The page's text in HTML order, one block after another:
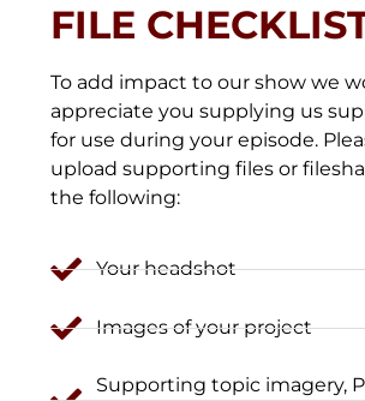
FILE
To add impact to our show we
appreciate you supplying us
for use during your episode.
upload supporting files or
the following:
Your headshot
Images of your project
Supporting topic imagery,